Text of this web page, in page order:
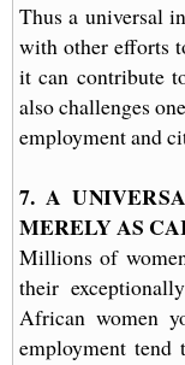
Thus a universal
with other efforts
it can contribute
also challenges
employment and
7. A
MERELY AS
Millions of
their
African women
employment